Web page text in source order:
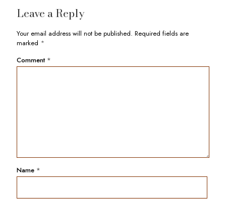
Leave a Reply
Your email address will not be published. Required fields are
marked *
Comment *
Name *